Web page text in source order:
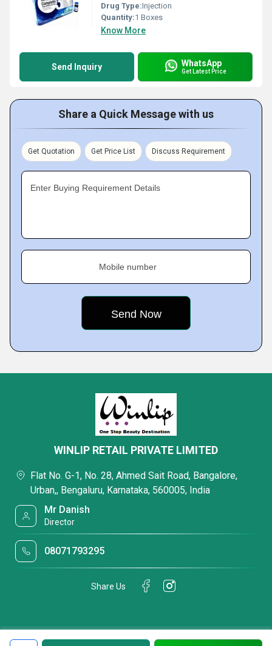
Drug Type:Injection
Quantity:1 Boxes
Know More
Send Inquiry WhatsApp
Get Latest Price
Share a Quick Message with us
Get Quotation Get Price List Discuss Requirement
Enter Buying Requirement Details
Mobile number
WINLIP RETAIL PRIVATE LIMITED
Flat No. G-1, No. 28, Ahmed Sait Road, Bangalore,
Urban,, Bengaluru, Karnataka, 560005, India
Mr Danish
Director
08071793295
Share Us